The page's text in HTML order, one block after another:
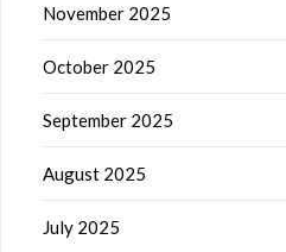
November 2025
October 2025
September 2025
August 2025
July 2025